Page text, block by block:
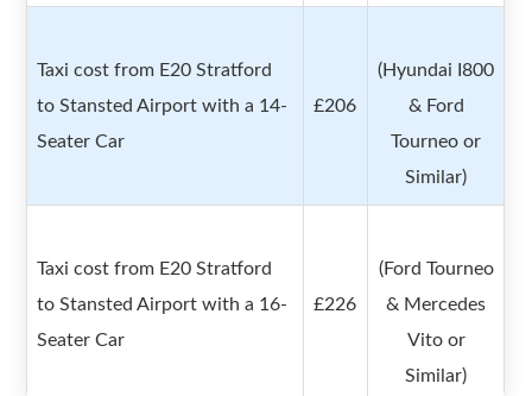
Taxi cost from E20 Stratford
to Stansted Airport with a 14-
Seater Car
£206
(Hyundai I800
& Ford
Tourneo or
Similar)
Taxi cost from E20 Stratford
to Stansted Airport with a 16-
Seater Car
£226
(Ford Tourneo
& Mercedes
Vito or
Similar)